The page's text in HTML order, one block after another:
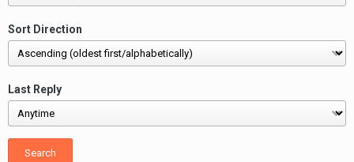
Sort Direction
Last Reply
Search